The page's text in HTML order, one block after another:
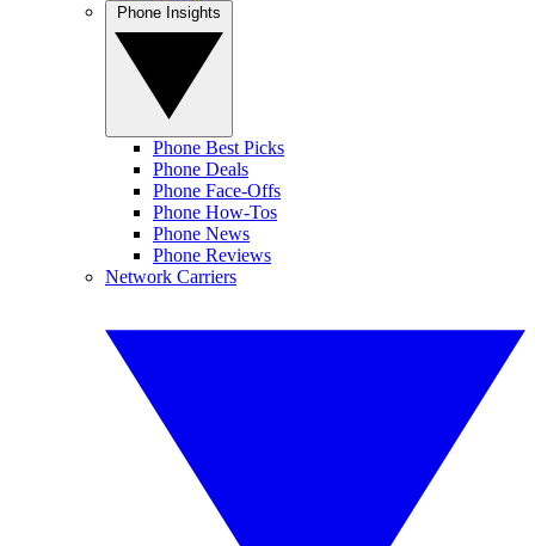
Phone Best Picks
Phone Deals
Phone Face-Offs
Phone How-Tos
Phone News
Phone Reviews
Network Carriers